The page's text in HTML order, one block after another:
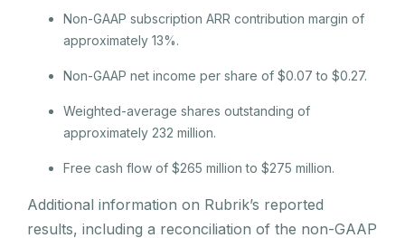
Non-GAAP subscription ARR contribution margin of
approximately 13%.
Non-GAAP net income per share of $0.07 to $0.27.
Weighted-average shares outstanding of
approximately 232 million.
Free cash flow of $265 million to $275 million.
Additional information on Rubrik’s reported
results, including a reconciliation of the non-GAAP